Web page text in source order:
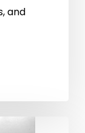
and